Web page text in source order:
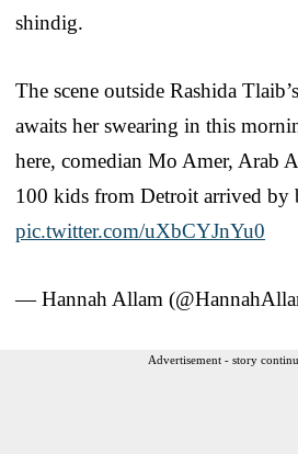
shindig.
The scene outside Rashida
awaits her swearing in this
here, comedian Mo Amer, Arab
100 kids from Detroit arrived by
pic.twitter.com/uXbCYJnYu0
— Hannah Allam
Advertisement - story